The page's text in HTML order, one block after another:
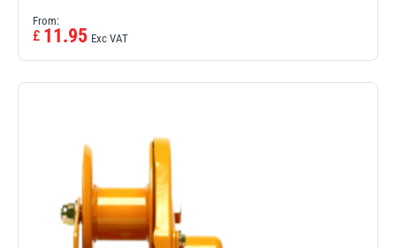
From:
£ 11.95 Exc VAT